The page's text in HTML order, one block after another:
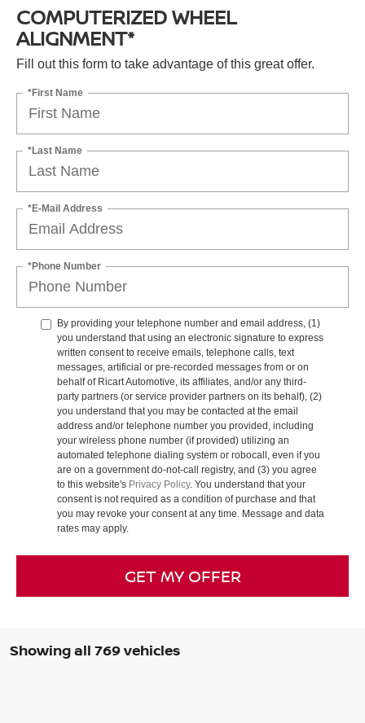
COMPUTERIZED WHEEL
ALIGNMENT*
Fill out this form to take advantage of this great offer.
*First Name
*Last Name
*E-Mail Address
*Phone Number
By providing your telephone number and email address, (1)
you understand that using an electronic signature to express
written consent to receive emails, telephone calls, text
messages, artificial or pre-recorded messages from or on
behalf of Ricart Automotive, its affiliates, and/or any third-
party partners (or service provider partners on its behalf), (2)
you understand that you may be contacted at the email
address and/or telephone number you provided, including
your wireless phone number (if provided) utilizing an
automated telephone dialing system or robocall, even if you
are on a government do-not-call registry, and (3) you agree
to this website's Privacy Policy. You understand that your
consent is not required as a condition of purchase and that
you may revoke your consent at any time. Message and data
rates may apply.
GET MY OFFER
Showing all 769 vehicles